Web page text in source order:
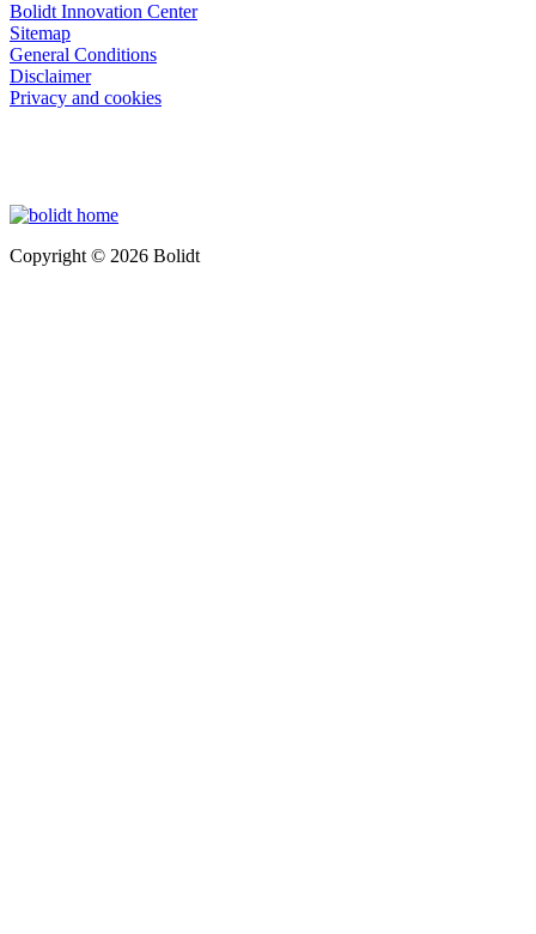
Bolidt Innovation Center
Sitemap
General Conditions
Disclaimer
Privacy and cookies
Copyright © 2026 Bolidt